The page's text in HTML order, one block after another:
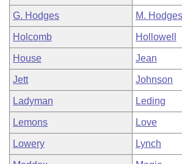
G. Hodges M. Hodges
Holcomb Hollowell
House Jean
Jett Johnson
Ladyman Leding
Lemons Love
Lowery Lynch